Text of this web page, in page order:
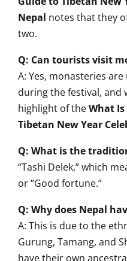
Nepal notes that they
two.
Q: Can tourists visit
A: Yes, monasteries
during the festival, and
highlight of theWhat
Tibetan New Year
Q: What is the
“Tashi Delek,” which
or “Good fortune.”
Q: Why does Nepal
A: This is due to the
Gurung, Tamang, and
have their own